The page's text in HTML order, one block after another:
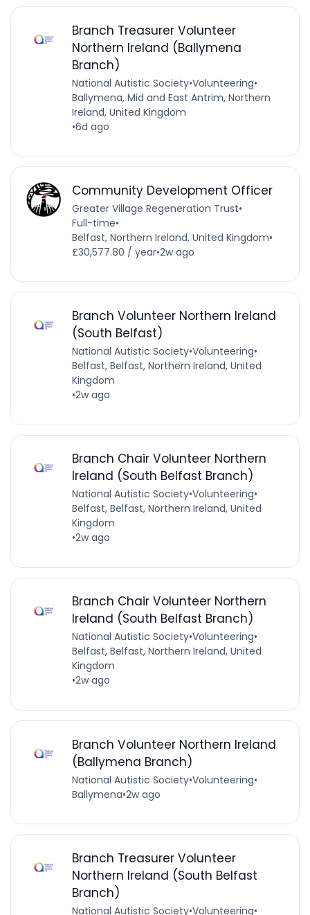
Branch Treasurer Volunteer
Northern Ireland (Ballymena
Branch)
National Autistic Society•Volunteering•
Ballymena, Mid and East Antrim, Northern
Ireland, United Kingdom
•6d ago
Community Development Officer
Greater Village Regeneration Trust•
Full-time•
Belfast, Northern Ireland, United Kingdom•
£30,577.80 / year•2w ago
Branch Volunteer Northern Ireland
(South Belfast)
National Autistic Society•Volunteering•
Belfast, Belfast, Northern Ireland, United
Kingdom
•2w ago
Branch Chair Volunteer Northern
Ireland (South Belfast Branch)
National Autistic Society•Volunteering•
Belfast, Belfast, Northern Ireland, United
Kingdom
•2w ago
Branch Chair Volunteer Northern
Ireland (South Belfast Branch)
National Autistic Society•Volunteering•
Belfast, Belfast, Northern Ireland, United
Kingdom
•2w ago
Branch Volunteer Northern Ireland
(Ballymena Branch)
National Autistic Society•Volunteering•
Ballymena•2w ago
Branch Treasurer Volunteer
Northern Ireland (South Belfast
Branch)
National Autistic Society•Volunteering•